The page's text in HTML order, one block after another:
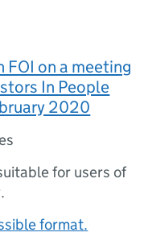
FOI on a meeting
In People
2020
for users of
format.